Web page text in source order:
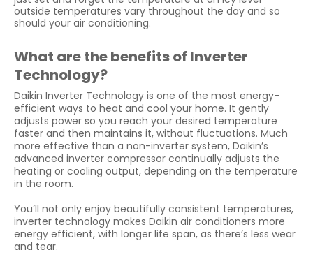
outside temperatures vary throughout the day and so
should your air conditioning.
What are the benefits of Inverter
Technology?
Daikin Inverter Technology is one of the most energy-
efficient ways to heat and cool your home. It gently
adjusts power so you reach your desired temperature
faster and then maintains it, without fluctuations. Much
more effective than a non-inverter system, Daikin’s
advanced inverter compressor continually adjusts the
heating or cooling output, depending on the temperature
in the room.
You’ll not only enjoy beautifully consistent temperatures,
inverter technology makes Daikin air conditioners more
energy efficient, with longer life span, as there’s less wear
and tear.